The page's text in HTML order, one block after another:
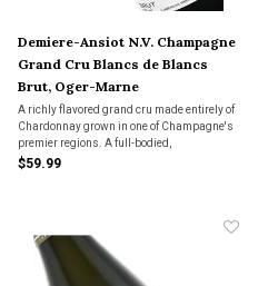
Demiere-Ansiot N.V. Champagne
Grand Cru Blancs de Blancs
Brut, Oger-Marne
A richly flavored grand cru made entirely of
Chardonnay grown in one of Champagne's
premier regions. A full-bodied,
sophisticated Champagne with vibrant
$59.99